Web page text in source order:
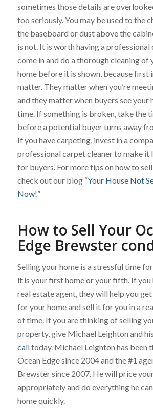
sometimes those details are
too seriously. You may be used to the
the baseboard or dust above the
is not. It is worth having a professional
come in and do a thorough cleaning of
home before it is shown, because first
matter. They matter when you’re
and they matter when buyers see
time. If something is broken, take the
before a potential buyer turns away
If you have carpeting, invest in a
professional carpet cleaner to make it
for buyers. For more tips on how to
check out our blog “Your House Not
Now!”
How to Sell Your
Edge Brewster
Selling your home is a stressful time
it is your first home or your fifth. If you
real estate agent, they will help you
for your home and sell it for you in a
of time. If you are thinking of selling
property, give Michael Leighton and
calltoday. Michael Leighton has been
Ocean Edge since 2004 and the #1
Brewster since 2007. He will price
appropriately and do everything he
home quickly.